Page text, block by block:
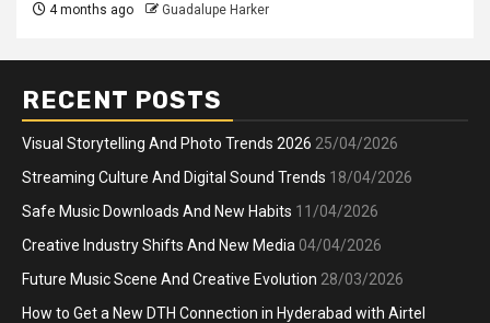
4 months ago Guadalupe Harker
RECENT POSTS
Visual Storytelling And Photo Trends 2026 25/04/2026
Streaming Culture And Digital Sound Trends 18/04/2026
Safe Music Downloads And New Habits 11/04/2026
Creative Industry Shifts And New Media 04/04/2026
Future Music Scene And Creative Evolution 28/03/2026
How to Get a New DTH Connection in Hyderabad with Airtel